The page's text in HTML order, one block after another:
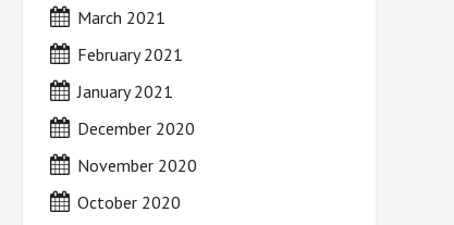
March 2021
February 2021
January 2021
December 2020
November 2020
October 2020